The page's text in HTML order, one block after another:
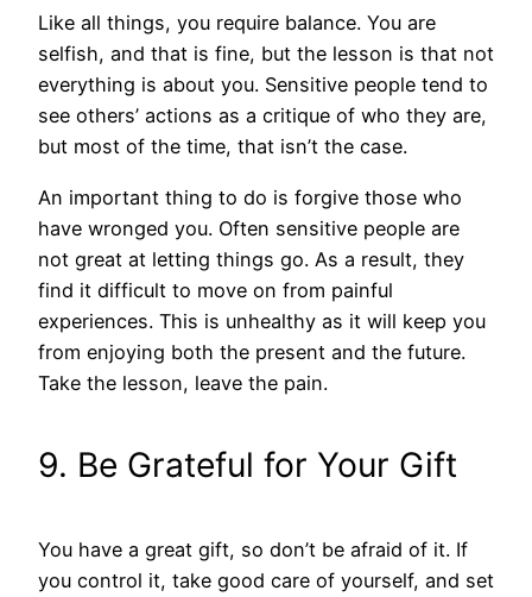
Like all things, you require balance. You are
selfish, and that is fine, but the lesson is that not
everything is about you. Sensitive people tend to
see others’ actions as a critique of who they are,
but most of the time, that isn’t the case.
An important thing to do is forgive those who
have wronged you. Often sensitive people are
not great at letting things go. As a result, they
find it difficult to move on from painful
experiences. This is unhealthy as it will keep you
from enjoying both the present and the future.
Take the lesson, leave the pain.
9. Be Grateful for Your Gift
You have a great gift, so don’t be afraid of it. If
you control it, take good care of yourself, and set